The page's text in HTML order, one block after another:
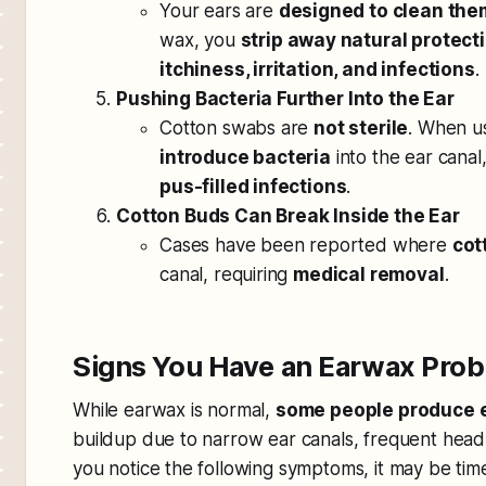
Your ears are designed to clean
wax, you strip away natural
itchiness, irritation, and infections.
Pushing Bacteria Further Into the Ear
Cotton swabs are not sterile. When
introduce bacteria into the ear
pus-filled infections.
Cotton Buds Can Break Inside the Ear
Cases have been reported where
canal, requiring medical removal.
Signs You Have an Earwax
While earwax is normal, some people produce
buildup due to narrow ear canals, frequent
you notice the following symptoms, it may be